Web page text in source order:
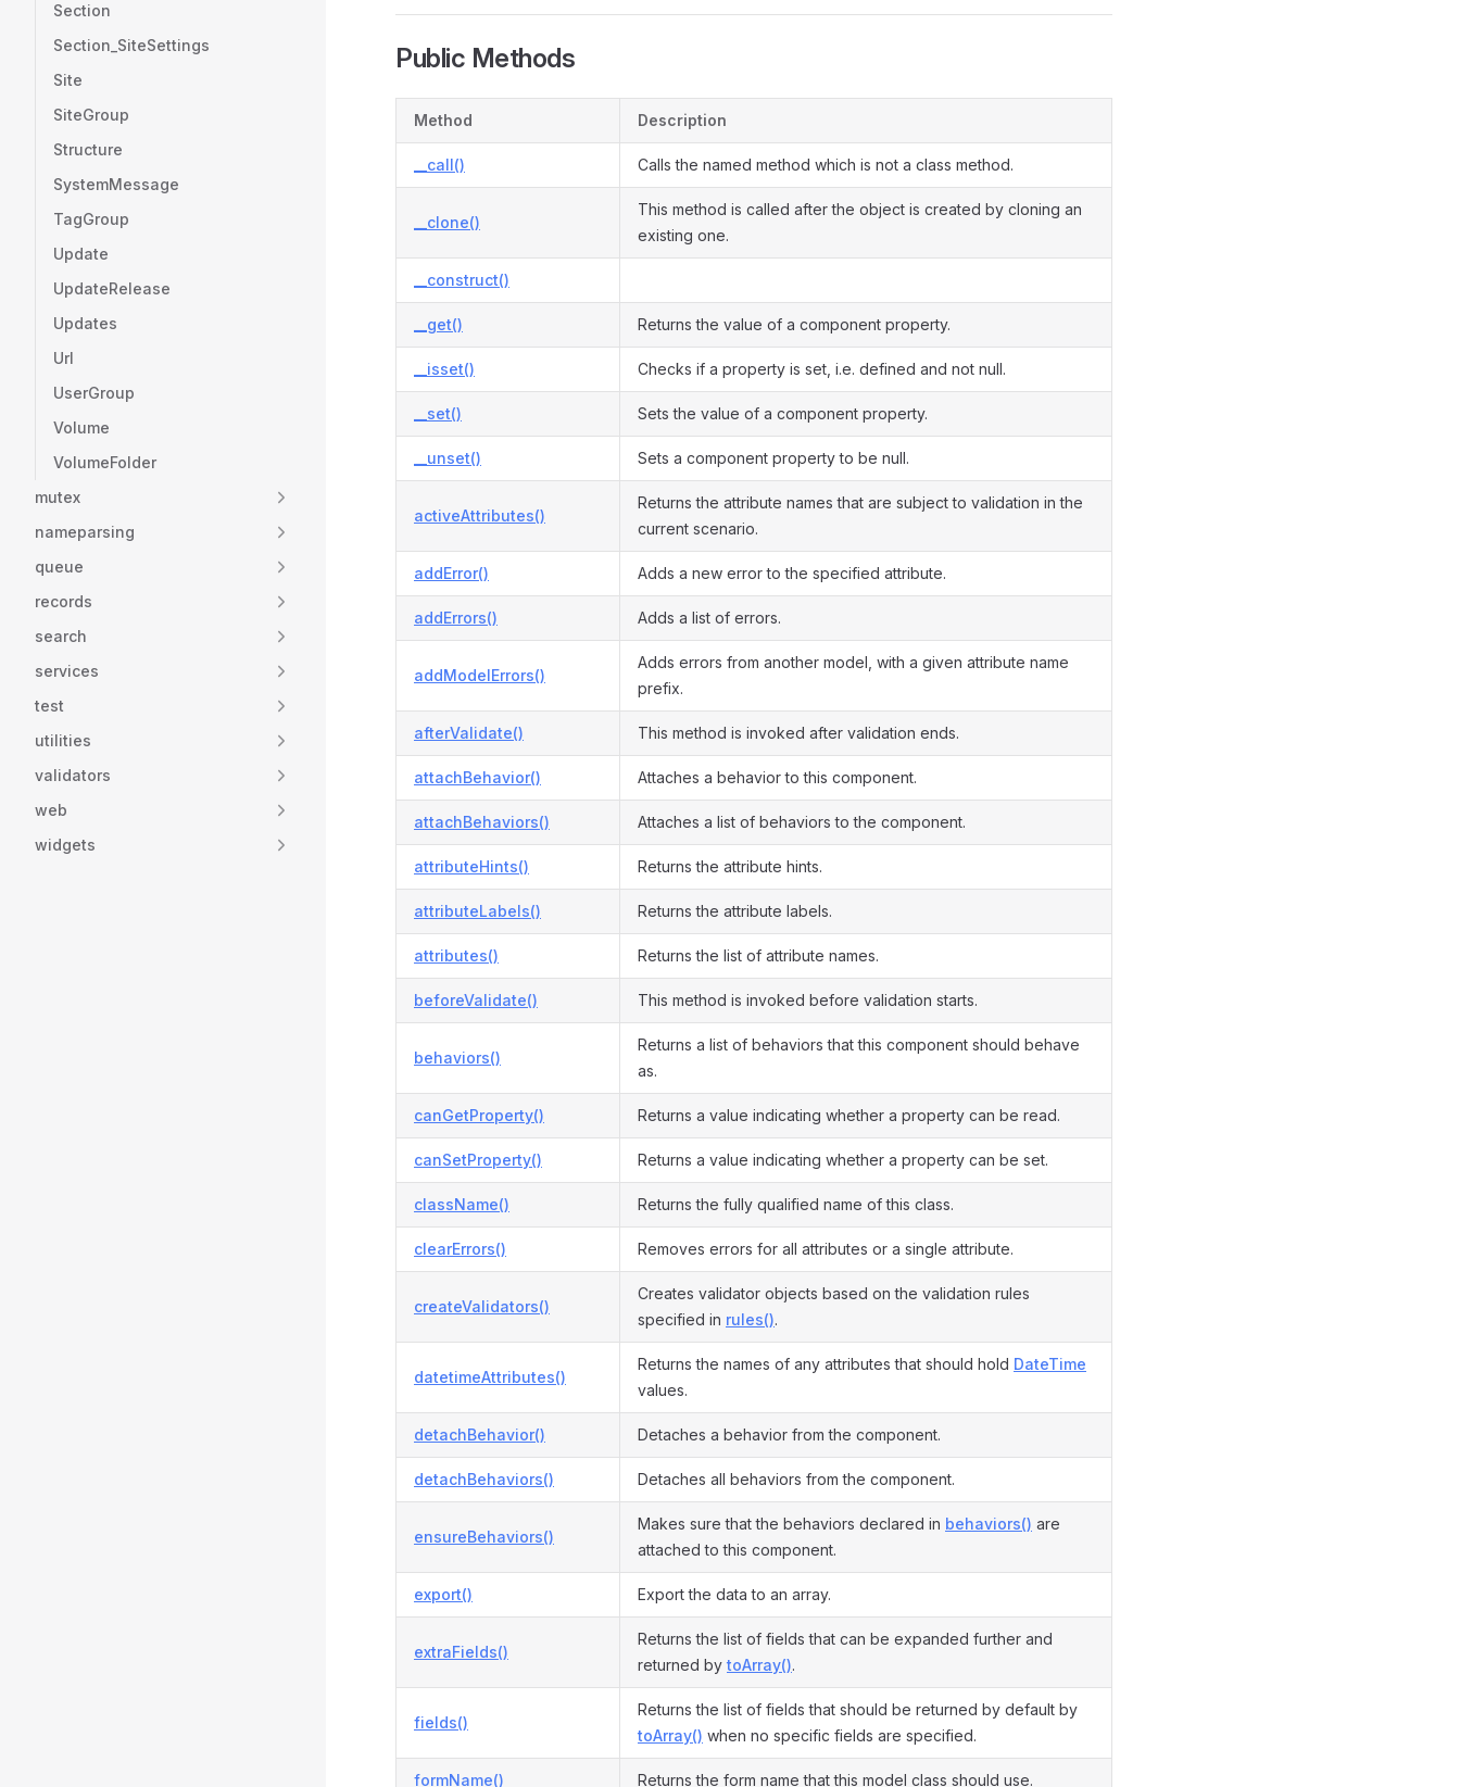
Section
Section_SiteSettings
Site
SiteGroup
Structure
SystemMessage
TagGroup
Update
UpdateRelease
Updates
Url
UserGroup
Volume
VolumeFolder
mutex
nameparsing
queue
records
search
services
test
utilities
validators
web
widgets
Public Methods
Method Description
__call() Calls the named method which is not a class method.
__clone()
This method is called after the object is created by cloning an
existing one.
__construct()
__get() Returns the value of a component property.
__isset() Checks if a property is set, i.e. defined and not null.
__set() Sets the value of a component property.
__unset() Sets a component property to be null.
activeAttributes()
Returns the attribute names that are subject to validation in the
current scenario.
addError() Adds a new error to the specified attribute.
addErrors() Adds a list of errors.
addModelErrors()
Adds errors from another model, with a given attribute name
prefix.
afterValidate() This method is invoked after validation ends.
attachBehavior() Attaches a behavior to this component.
attachBehaviors() Attaches a list of behaviors to the component.
attributeHints() Returns the attribute hints.
attributeLabels() Returns the attribute labels.
attributes() Returns the list of attribute names.
beforeValidate() This method is invoked before validation starts.
behaviors()
Returns a list of behaviors that this component should behave
as.
canGetProperty() Returns a value indicating whether a property can be read.
canSetProperty() Returns a value indicating whether a property can be set.
className() Returns the fully qualified name of this class.
clearErrors() Removes errors for all attributes or a single attribute.
createValidators()
Creates validator objects based on the validation rules
specified in rules().
datetimeAttributes()
Returns the names of any attributes that should hold DateTime
values.
detachBehavior() Detaches a behavior from the component.
detachBehaviors() Detaches all behaviors from the component.
ensureBehaviors()
Makes sure that the behaviors declared in behaviors() are
attached to this component.
export() Export the data to an array.
extraFields()
Returns the list of fields that can be expanded further and
returned by toArray().
fields()
Returns the list of fields that should be returned by default by
toArray() when no specific fields are specified.
formName() Returns the form name that this model class should use.